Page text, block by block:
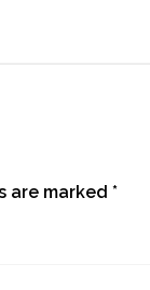
are marked *